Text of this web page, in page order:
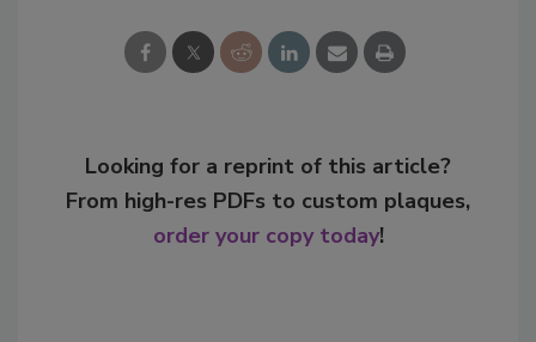
Looking for a reprint of this article?
From high-res PDFs to custom plaques,
order your copy today!